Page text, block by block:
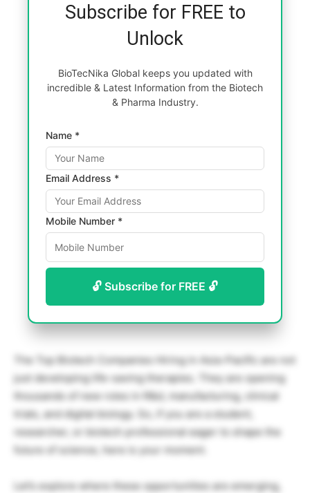
Subscribe for FREE to
Unlock
BioTecNika Global keeps you updated with
incredible & Latest Information from the Biotech
& Pharma Industry.
Name *
Email Address *
Mobile Number *
🔓 Subscribe for FREE 🔓
The Top Biotech Companies Hiring in Asia-Pacific are not
just developing life-saving therapies. They are opening
thousands of new roles in R&d, manufacturing, clinical
trials, and digital biology. So, if you are a student,
researcher, or biotech professional eager to shape the
future of science, here is your moment.
Let’s explore where these opportunities are emerging,